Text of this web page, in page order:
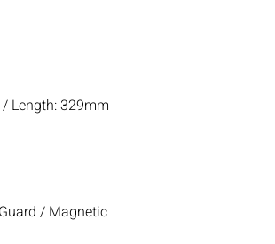
Length: 329mm
/ Magnetic